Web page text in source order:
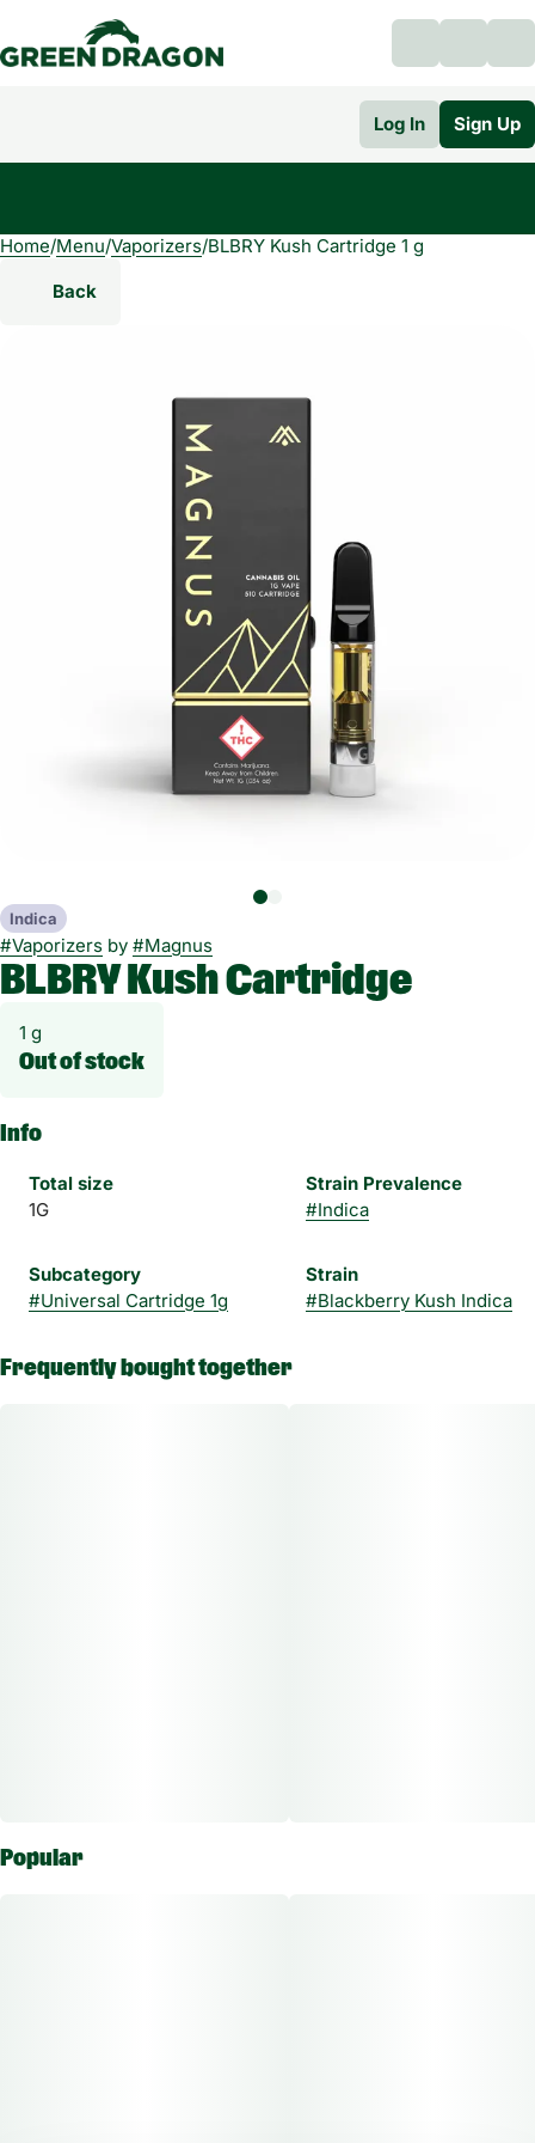
Log In Sign Up
Home/Menu/Vaporizers/BLBRY Kush Cartridge 1 g
Back
Indica
#Vaporizers by #Magnus
BLBRY Kush Cartridge
1 g
Out of stock
Info
Total size
1G
Strain Prevalence
#Indica
Subcategory
#Universal Cartridge 1g
Strain
#Blackberry Kush Indica
Frequently bought together
Popular
0